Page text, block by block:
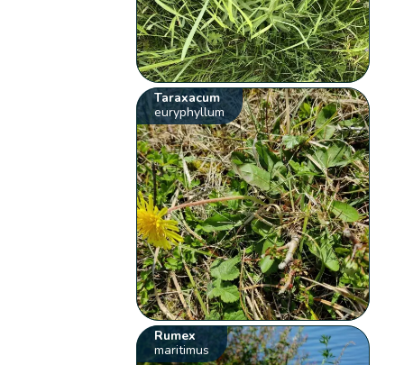
Taraxacum
euryphyllum
Rumex
maritimus